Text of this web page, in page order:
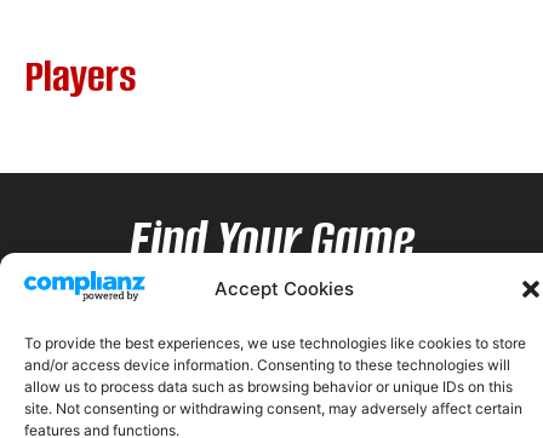
Accept Cookies
To provide the best experiences, we use technologies like cookies to store
and/or access device information. Consenting to these technologies will
allow us to process data such as browsing behavior or unique IDs on this
site. Not consenting or withdrawing consent, may adversely affect certain
features and functions.
Players
Find Your Game